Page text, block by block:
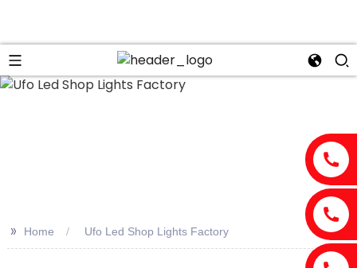
>> Home Ufo Led Shop Lights Factory